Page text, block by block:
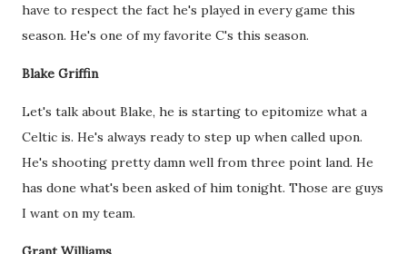
have to respect the fact he's played in every game this
season. He's one of my favorite C's this season.
Blake Griffin
Let's talk about Blake, he is starting to epitomize what a
Celtic is. He's always ready to step up when called upon.
He's shooting pretty damn well from three point land. He
has done what's been asked of him tonight. Those are guys
I want on my team.